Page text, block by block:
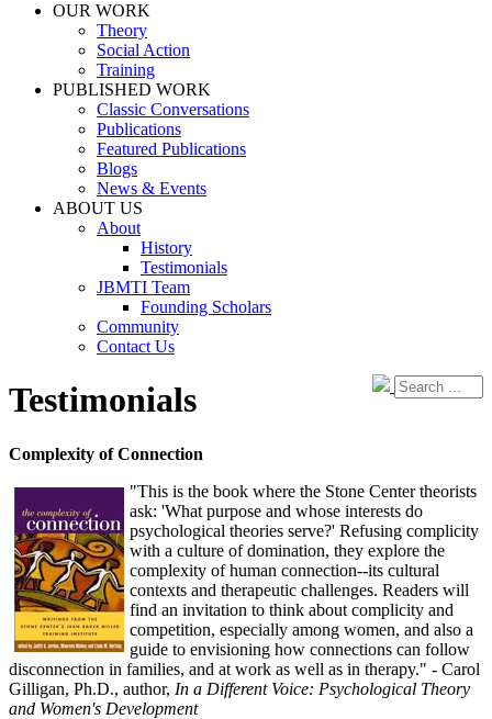
OUR WORK
Theory
Social Action
Training
PUBLISHED WORK
Classic Conversations
Publications
Featured Publications
Blogs
News & Events
ABOUT US
About
History
Testimonials
JBMTI Team
Founding Scholars
Community
Contact Us
Testimonials
Complexity of Connection
"This is the book where the Stone Center theorists
ask: 'What purpose and whose interests do
psychological theories serve?' Refusing complicity
with a culture of domination, they explore the
complexity of human connection--its cultural
contexts and therapeutic challenges. Readers will
find an invitation to think about complicity and
competition, especially among women, and also a
guide to envisioning how connections can follow
disconnection in families, and at work as well as in therapy." - Carol
Gilligan, Ph.D., author, In a Different Voice: Psychological Theory
and Women's Development